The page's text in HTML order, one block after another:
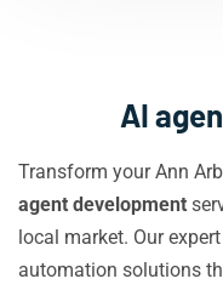
AI
Transform your Ann
agent development
local market. Our
automation solutions